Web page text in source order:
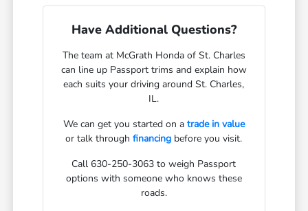
Have Additional Questions?
The team at McGrath Honda of St. Charles
can line up Passport trims and explain how
each suits your driving around St. Charles,
IL.
We can get you started on a trade in value
or talk throughfinancing before you visit.
Call 630-250-3063 to weigh Passport
options with someone who knows these
roads.